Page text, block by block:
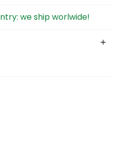
we ship worlwide!